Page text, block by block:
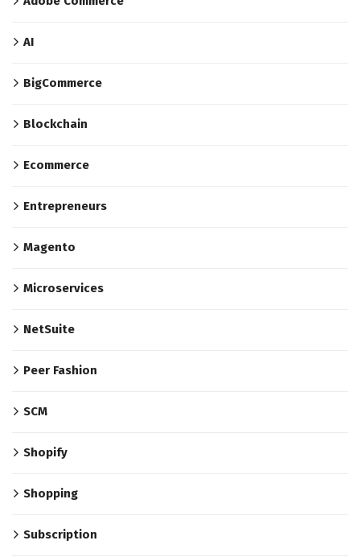
AI
BigCommerce
Blockchain
Ecommerce
Entrepreneurs
Magento
Microservices
NetSuite
Peer Fashion
SCM
Shopify
Shopping
Subscription